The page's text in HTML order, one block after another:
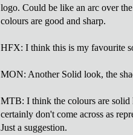
logo. Could be like an arc over
colours are good and sharp.
HFX: I think this is my favourite
MON: Another Solid look, the
MTB: I think the colours are solid
certainly don't come across as
Just a suggestion.